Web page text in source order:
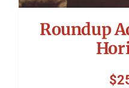
Roundup
$